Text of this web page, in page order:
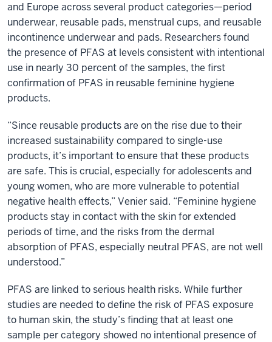
and Europe across several product categories—period
underwear, reusable pads, menstrual cups, and reusable
incontinence underwear and pads. Researchers found
the presence of PFAS at levels consistent with intentional
use in nearly 30 percent of the samples, the first
confirmation of PFAS in reusable feminine hygiene
products.
“Since reusable products are on the rise due to their
increased sustainability compared to single-use
products, it’s important to ensure that these products
are safe. This is crucial, especially for adolescents and
young women, who are more vulnerable to potential
negative health effects,” Venier said. “Feminine hygiene
products stay in contact with the skin for extended
periods of time, and the risks from the dermal
absorption of PFAS, especially neutral PFAS, are not well
understood.”
PFAS are linked to serious health risks. While further
studies are needed to define the risk of PFAS exposure
to human skin, the study’s finding that at least one
sample per category showed no intentional presence of